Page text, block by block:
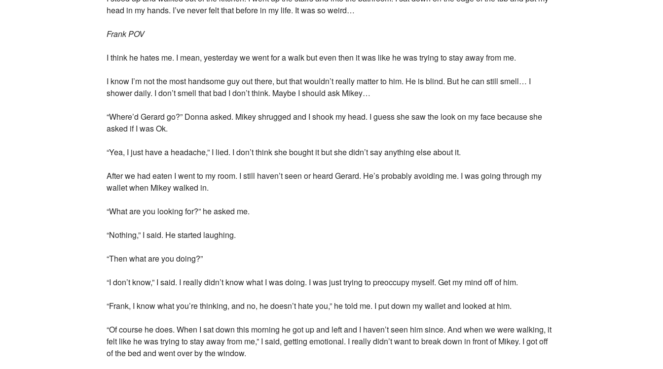
head in my hands. I’ve never felt that before in my life. It was so weird…
Frank POV
I think he hates me. I mean, yesterday we went for a walk but even then it was like he was trying to stay away from me.
I know I’m not the most handsome guy out there, but that wouldn’t really matter to him. He is blind. But he can still smell… I
shower daily. I don’t smell that bad I don’t think. Maybe I should ask Mikey…
“Where’d Gerard go?” Donna asked. Mikey shrugged and I shook my head. I guess she saw the look on my face because she
asked if I was Ok.
“Yea, I just have a headache,” I lied. I don’t think she bought it but she didn’t say anything else about it.
After we had eaten I went to my room. I still haven’t seen or heard Gerard. He’s probably avoiding me. I was going through my
wallet when Mikey walked in.
“What are you looking for?” he asked me.
“Nothing,” I said. He started laughing.
“Then what are you doing?”
“I don’t know,” I said. I really didn’t know what I was doing. I was just trying to preoccupy myself. Get my mind off of him.
“Frank, I know what you’re thinking, and no, he doesn’t hate you,” he told me. I put down my wallet and looked at him.
“Of course he does. When I sat down this morning he got up and left and I haven’t seen him since. And when we were walking, it
felt like he was trying to stay away from me,” I said, getting emotional. I really didn’t want to break down in front of Mikey. I got off
of the bed and went over by the window.